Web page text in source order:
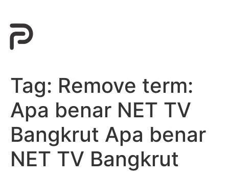
Tag: Remove term:
Apa benar NET TV
Bangkrut Apa benar
NET TV Bangkrut